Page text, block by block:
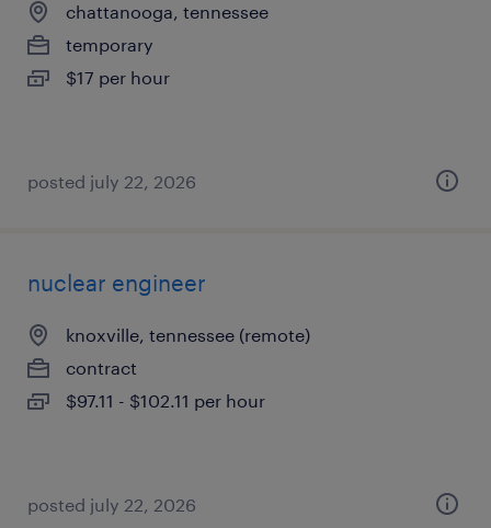
chattanooga, tennessee
temporary
$17 per hour
posted july 22, 2026
nuclear engineer
knoxville, tennessee (remote)
contract
$97.11 - $102.11 per hour
posted july 22, 2026